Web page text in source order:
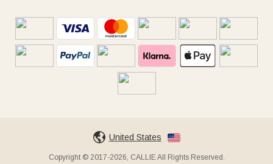
United States
Copyright © 2017-2026, CALLIE All Rights Reserved.